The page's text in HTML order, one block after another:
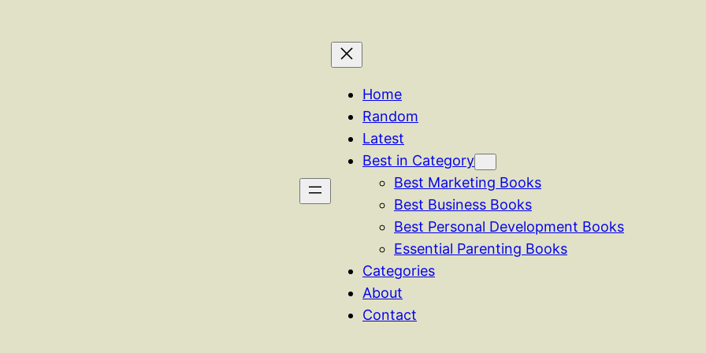
Home
Random
Latest
Best in Category
Best Marketing Books
Best Business Books
Best Personal Development Books
Essential Parenting Books
Categories
About
Contact